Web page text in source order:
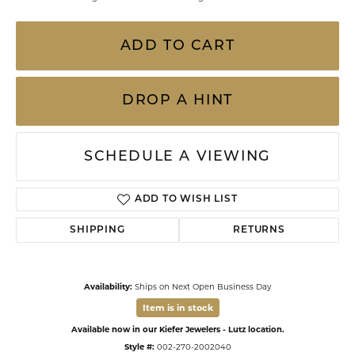
ADD TO CART
DROP A HINT
SCHEDULE A VIEWING
ADD TO WISH LIST
SHIPPING RETURNS
Availability: Ships on Next Open Business Day
Item is in stock
Available now in our Kiefer Jewelers - Lutz location.
Style #: 002-270-2002040